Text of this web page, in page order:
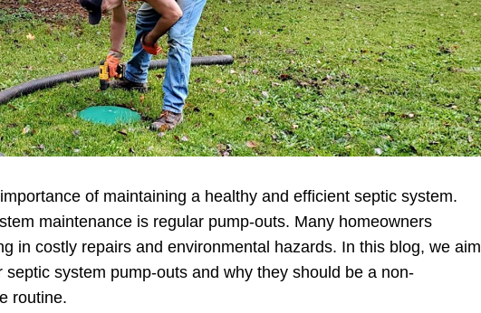
of maintaining a healthy and efficient septic system.
maintenance is regular pump-outs. Many homeowners
in costly repairs and environmental hazards. In this blog, we aim
system pump-outs and why they should be a non-
routine.